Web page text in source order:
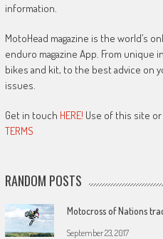
information.
MotoHead magazine is the world’s
enduro magazine App. From
bikes and kit, to the best advice on
issues.
Get in touch HERE! Use of this site
TERMS
RANDOM POSTS
Motocross of Nations
September 23, 2017